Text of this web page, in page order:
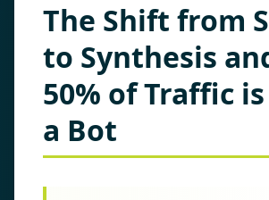
The Shift from
to Synthesis
50% of Traffic
a Bot